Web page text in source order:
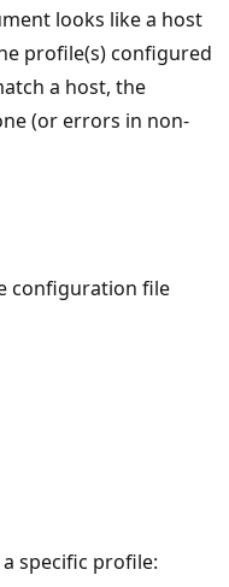
looks like a host
profile(s) configured
a host, the
(or errors in non-
configuration file
specific profile: